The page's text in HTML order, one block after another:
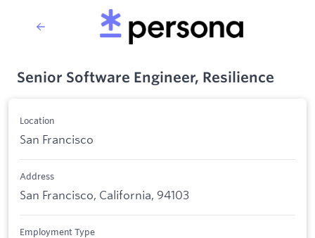
Senior Software Engineer, Resilience
Location
San Francisco
Address
San Francisco, California, 94103
Employment Type